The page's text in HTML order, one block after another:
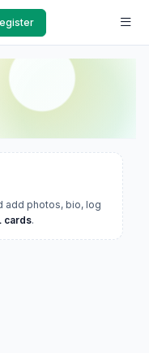
add photos, bio, log
cards.